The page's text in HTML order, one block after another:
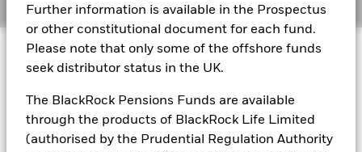
Further information is available in the Prospectus
or other constitutional document for each fund.
Please note that only some of the offshore funds
seek distributor status in the UK.
The BlackRock Pensions Funds are available
through the products of BlackRock Life Limited
(authorised by the Prudential Regulation Authority
BlackRock Global Funds - Annual report
(English)
BlackRock Global Funds - Prospectus
© 2026 BlackRock, Inc. All rights reserved.
BlackRock Portfolio Managers have access to research, data,
investment process. Aladdin is the operating system that